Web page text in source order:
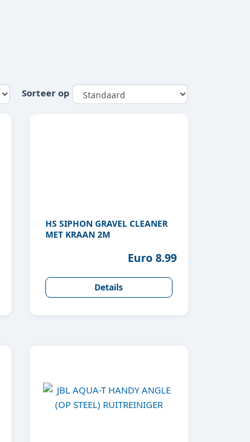
Sorteer op
HS SIPHON GRAVEL CLEANER
MET KRAAN 2M
Euro 8.99
Details